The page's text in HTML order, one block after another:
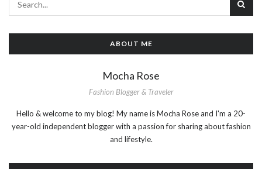
ABOUT ME
Mocha Rose
Fashion Blogger & Traveler
Hello & welcome to my blog! My name is Mocha Rose and I'm a 20-
year-old independent blogger with a passion for sharing about fashion
and lifestyle.